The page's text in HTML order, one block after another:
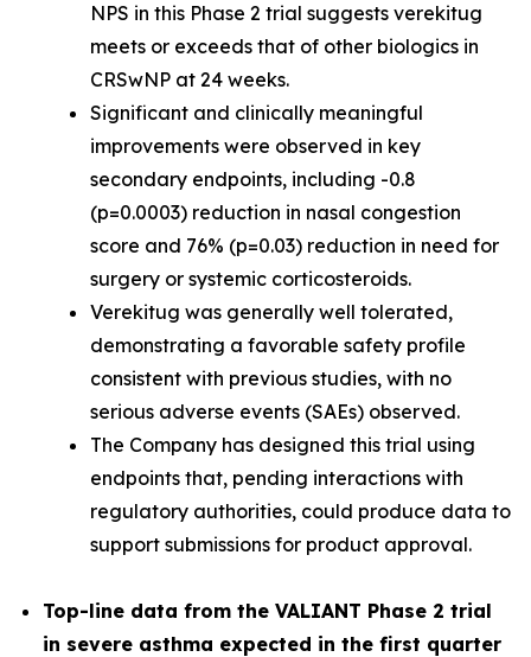
NPS in this Phase 2 trial suggests verekitug
meets or exceeds that of other biologics in
CRSwNP at 24 weeks.
Significant and clinically meaningful
improvements were observed in key
secondary endpoints, including -0.8
(p=0.0003) reduction in nasal congestion
score and 76% (p=0.03) reduction in need for
surgery or systemic corticosteroids.
Verekitug was generally well tolerated,
demonstrating a favorable safety profile
consistent with previous studies, with no
serious adverse events (SAEs) observed.
The Company has designed this trial using
endpoints that, pending interactions with
regulatory authorities, could produce data to
support submissions for product approval.
Top-line data from the VALIANT Phase 2 trial
in severe asthma expected in the first quarter